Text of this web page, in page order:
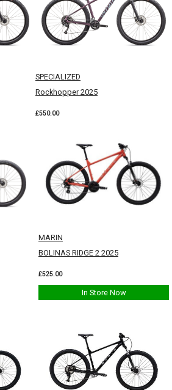
SPECIALIZED
Rockhopper 2025
£550.00
MARIN
BOLINAS RIDGE 2 2025
£525.00
In Store Now